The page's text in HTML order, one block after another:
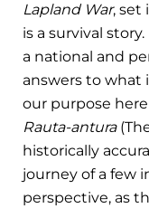
Lapland War, set
is a survival
a national and
answers to what
our purpose here
Rauta-antura
historically
journey of a few
perspective, as